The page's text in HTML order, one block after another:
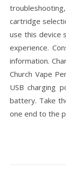
cartridge
use this device
experience.
information.
Church Vape
USB charging
battery. Take
one end to the